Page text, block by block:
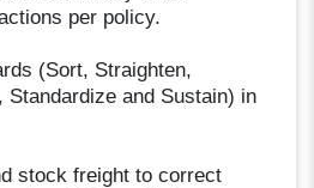
per policy.
(Sort, Straighten,
Standardize and Sustain) in
stock freight to correct